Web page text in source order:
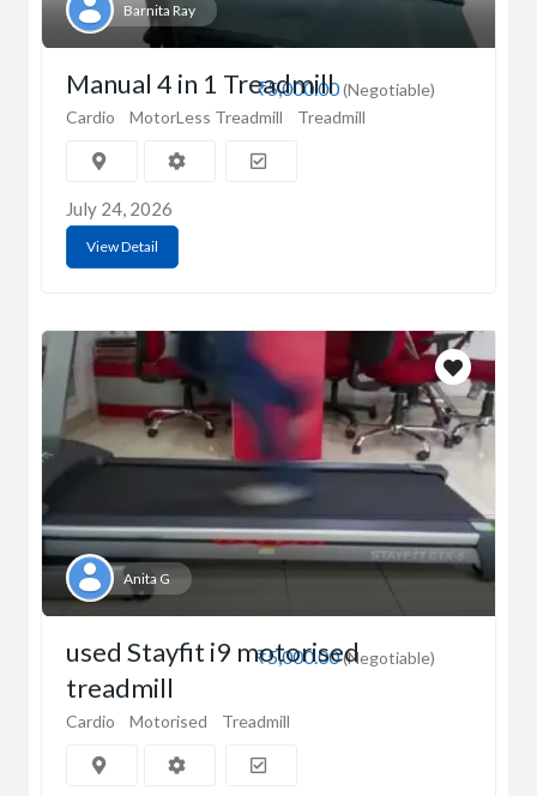
Barnita Ray
₹5,000.00(Negotiable)
Manual 4 in 1 Treadmill
Cardio MotorLess Treadmill Treadmill
July 24, 2026
View Detail
Anita G
₹5,000.00(Negotiable)
used Stayfit i9 motorised
treadmill
Cardio Motorised Treadmill